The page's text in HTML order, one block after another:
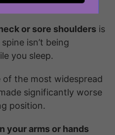
or sore shoulders is
isn’t being
you sleep.
of the most widespread
significantly worse
position.
your arms or hands